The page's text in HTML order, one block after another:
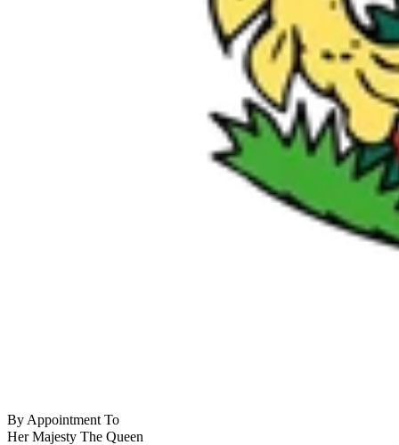
By Appointment To
Her Majesty The Queen